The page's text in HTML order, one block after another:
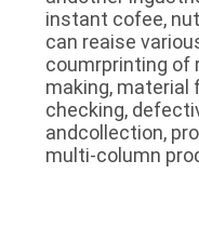
instant cofee,
can reaise
coumrprinting of
making, material
checking,
andcollection,
multi-column